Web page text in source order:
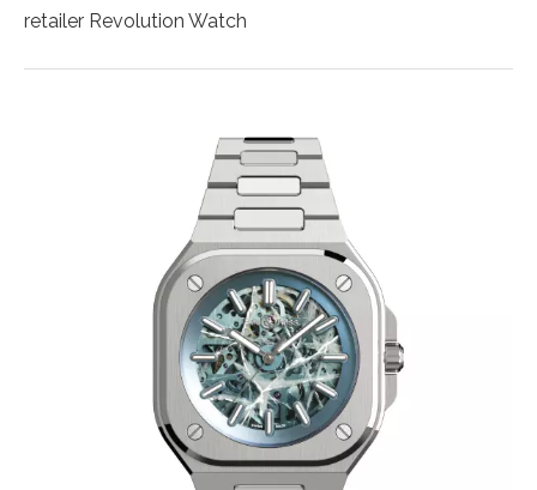
retailer Revolution Watch